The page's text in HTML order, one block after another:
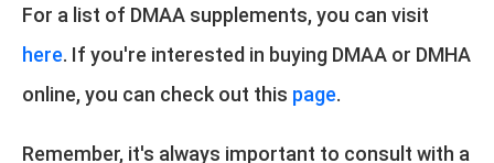
For a list of DMAA supplements, you can visit
here. If you're interested in buying DMAA or DMHA
online, you can check out this page.
Remember, it's always important to consult with a